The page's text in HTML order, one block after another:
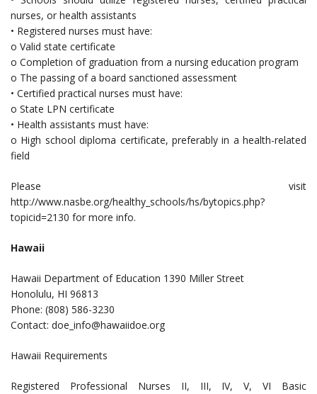
nurses, or health assistants
• Registered nurses must have:
o Valid state certificate
o Completion of graduation from a nursing education program
o The passing of a board sanctioned assessment
• Certified practical nurses must have:
o State LPN certificate
• Health assistants must have:
o High school diploma certificate, preferably in a health-related
field
Please visit
http://www.nasbe.org/healthy_schools/hs/bytopics.php?
topicid=2130 for more info.
Hawaii
Hawaii Department of Education 1390 Miller Street
Honolulu, HI 96813
Phone: (808) 586-3230
Contact: doe_info@hawaiidoe.org
Hawaii Requirements
Registered Professional Nurses II, III, IV, V, VI Basic